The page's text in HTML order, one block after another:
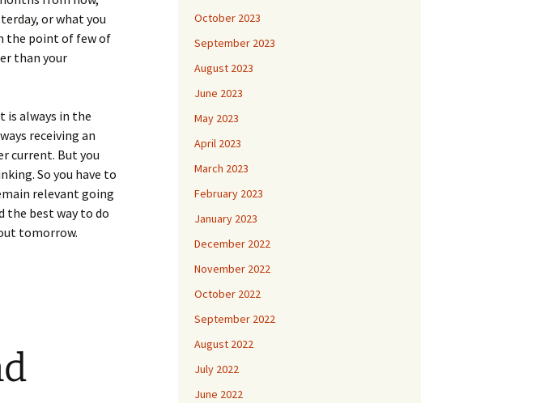
or what you
the point of few of
than your
is always in the
receiving an
current. But you
So you have to
relevant going
the best way to do
tomorrow.
October 2023
September 2023
August 2023
June 2023
May 2023
April 2023
March 2023
February 2023
January 2023
December 2022
November 2022
October 2022
September 2022
August 2022
July 2022
June 2022